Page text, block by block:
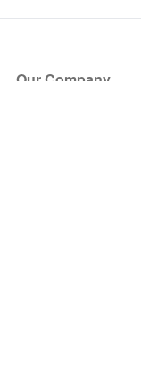
Our Company